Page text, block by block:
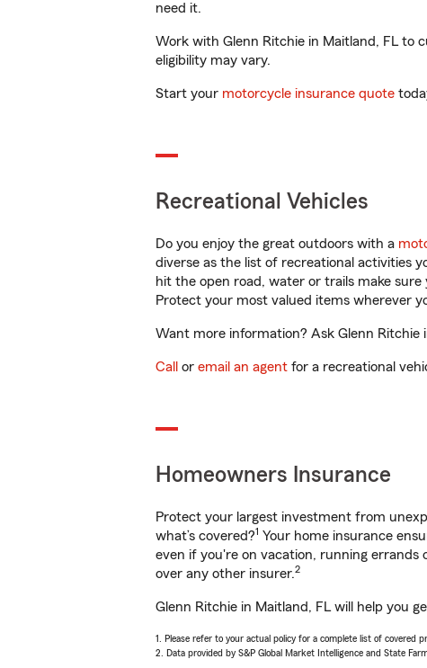
need it.
Work with Glenn Ritchie in Maitland, FL to
eligibility may vary.
Start your motorcycle insurance quote
Recreational Vehicles
Do you enjoy the great outdoors with a
diverse as the list of recreational activities
hit the open road, water or trails make
Protect your most valued items wherever
Want more information? Ask Glenn Ritchie
Call or email an agent for a recreational
Homeowners Insurance
Protect your largest investment from
what’s covered?1 Your home insurance
even if you're on vacation, running errands
over any other insurer.2
Glenn Ritchie in Maitland, FL will help you
1. Please refer to your actual policy for a complete list of covered
2. Data provided by S&P Global Market Intelligence and State